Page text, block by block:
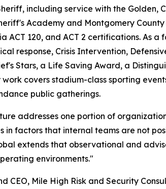
including service with the Golden,
Academy and Montgomery
ACT 120, and ACT 2 certifications. As
response, Crisis Intervention,
Stars, a Life Saving Award, a
covers stadium-class sporting
public gatherings.
addresses one portion of
in factors that internal teams are not
extends that observational and
environments."
CEO, Mile High Risk and Security